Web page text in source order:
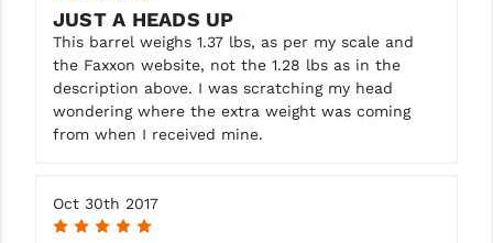
JUST A HEADS UP
This barrel weighs 1.37 lbs, as per my scale and
the Faxxon website, not the 1.28 lbs as in the
description above. I was scratching my head
wondering where the extra weight was coming
from when I received mine.
Oct 30th 2017
5